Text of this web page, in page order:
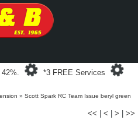
Loading...
*3 FREE Services
» Scott Spark RC Team Issue beryl green
<< < > >>